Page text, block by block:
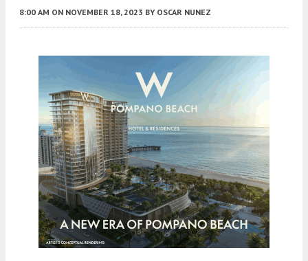
8:00 AM ON NOVEMBER 18, 2023 BY OSCAR NUNEZ